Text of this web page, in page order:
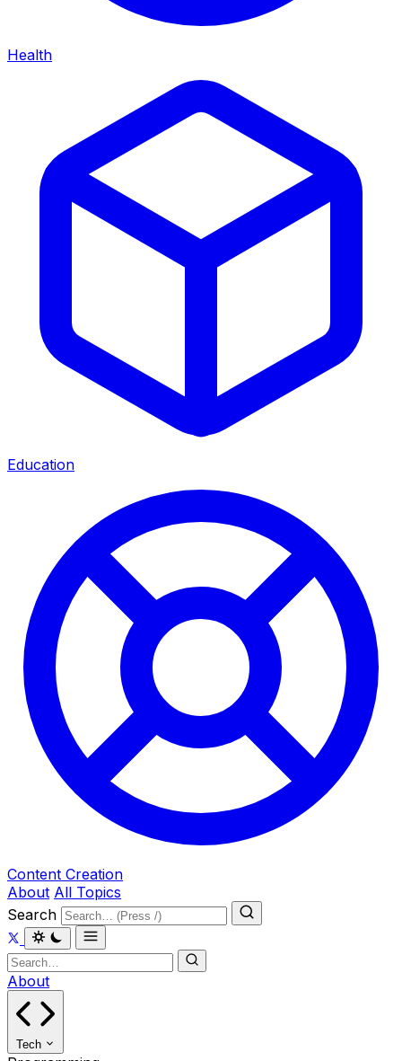
Health
Education
Content Creation
About All Topics
Search
About
Tech